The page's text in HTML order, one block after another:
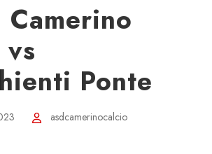
Camerino
Ponte
asdcamerinocalcio